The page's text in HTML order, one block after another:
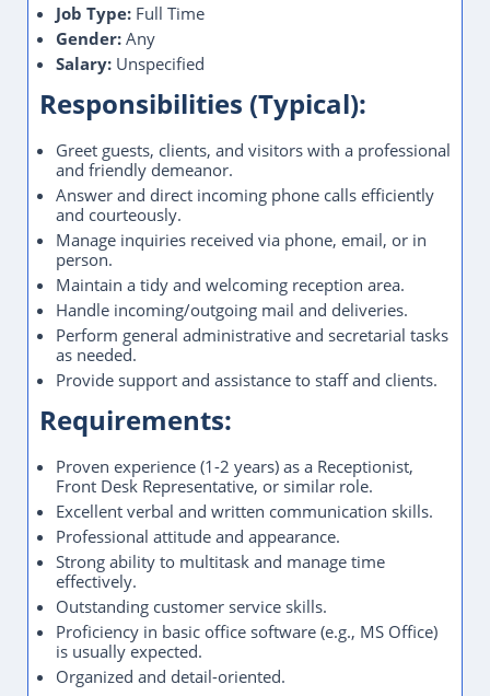
Job Type: Full Time
Gender: Any
Salary: Unspecified
Responsibilities (Typical):
Greet guests, clients, and visitors with a professional
and friendly demeanor.
Answer and direct incoming phone calls efficiently
and courteously.
Manage inquiries received via phone, email, or in
person.
Maintain a tidy and welcoming reception area.
Handle incoming/outgoing mail and deliveries.
Perform general administrative and secretarial tasks
as needed.
Provide support and assistance to staff and clients.
Requirements:
Proven experience (1-2 years) as a Receptionist,
Front Desk Representative, or similar role.
Excellent verbal and written communication skills.
Professional attitude and appearance.
Strong ability to multitask and manage time
effectively.
Outstanding customer service skills.
Proficiency in basic office software (e.g., MS Office)
is usually expected.
Organized and detail-oriented.